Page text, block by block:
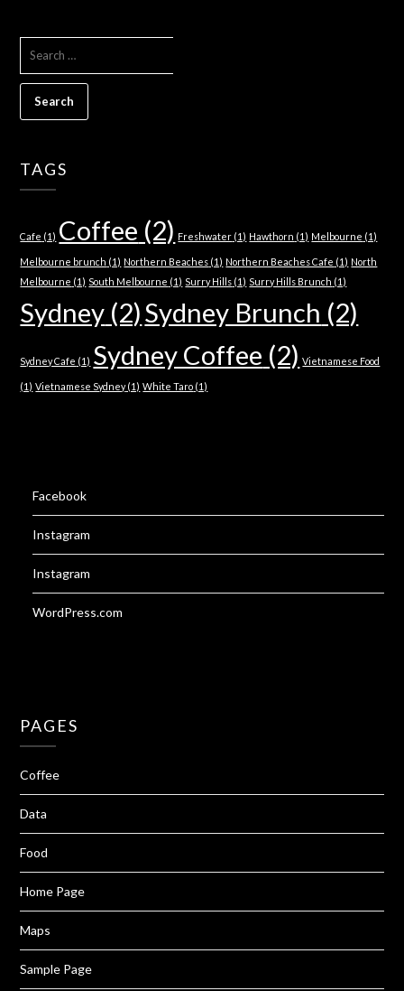
TAGS
Cafe (1) Coffee (2) Freshwater (1) Hawthorn (1) Melbourne (1)
Melbourne brunch (1) Northern Beaches (1) Northern Beaches Cafe (1) North
Melbourne (1) South Melbourne (1) Surry Hills (1) Surry Hills Brunch (1)
Sydney (2)Sydney Brunch (2)
Sydney Cafe (1) Sydney Coffee (2) Vietnamese Food
(1) Vietnamese Sydney(1) White Taro (1)
Facebook
Instagram
Instagram
WordPress.com
PAGES
Coffee
Data
Food
Home Page
Maps
Sample Page